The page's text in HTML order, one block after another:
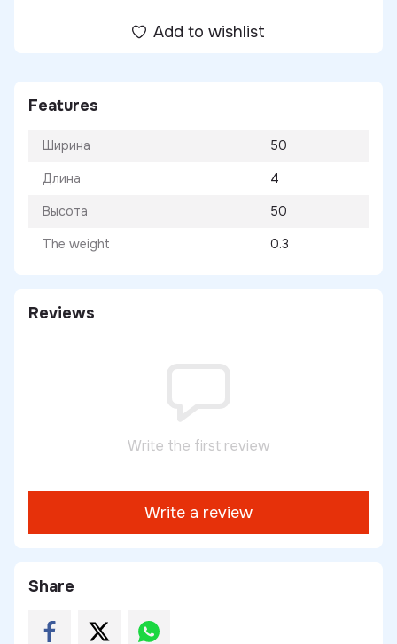
Add to wishlist
Features
Ширина 50
Длина 4
Высота 50
The weight 0.3
Reviews
Write the first review
Write a review
Share